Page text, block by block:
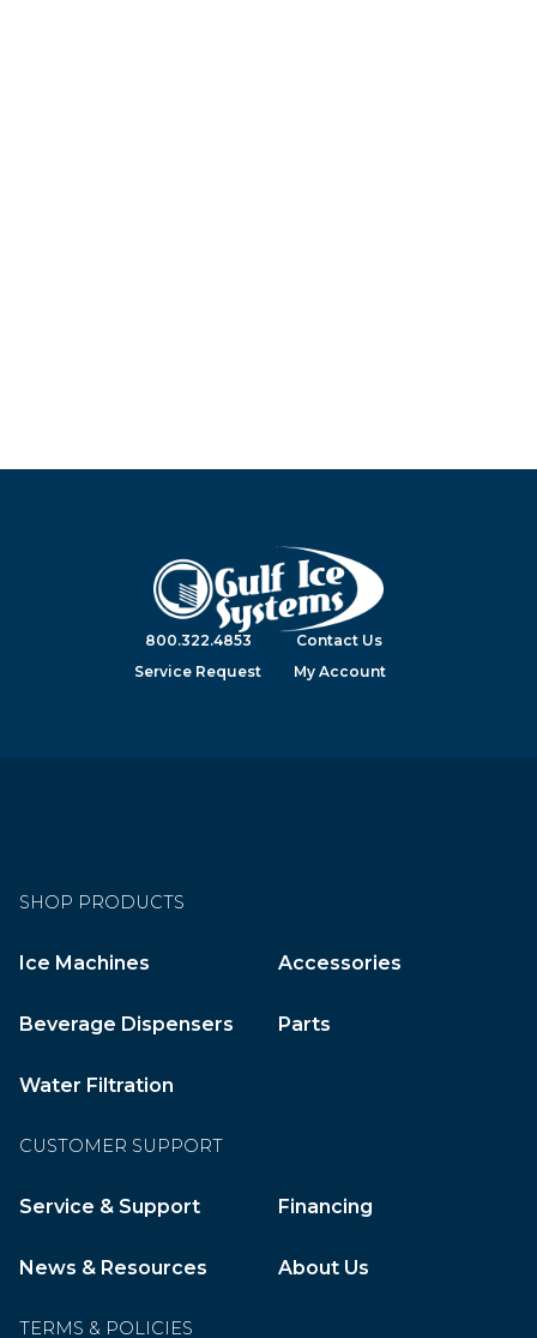
800.322.4853
Contact Us
Service Request
My Account
SHOP PRODUCTS
Ice Machines Accessories
Beverage Dispensers Parts
Water Filtration
CUSTOMER SUPPORT
Service & Support Financing
News & Resources About Us
TERMS & POLICIES